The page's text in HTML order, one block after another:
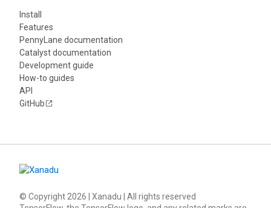
Install
Features
PennyLane documentation
Catalyst documentation
Development guide
How-to guides
API
GitHub
© Copyright 2026 | Xanadu | All rights reserved